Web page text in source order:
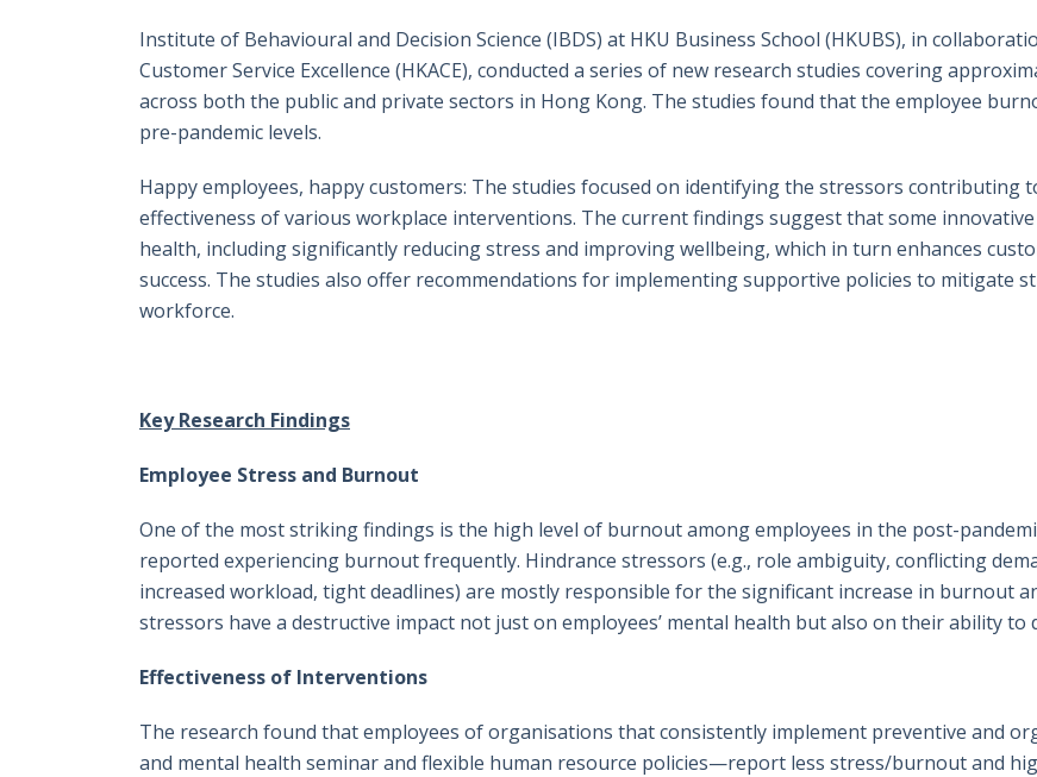
Institute of Behavioural and Decision Science (IBDS) at HKU Business School (HKUBS), in
Customer Service Excellence (HKACE), conducted a series of new research studies covering
across both the public and private sectors in Hong Kong. The studies found that the employee
pre-pandemic levels.
Happy employees, happy customers: The studies focused on identifying the stressors contributing
effectiveness of various workplace interventions. The current findings suggest that some
health, including significantly reducing stress and improving wellbeing, which in turn enhances
success. The studies also offer recommendations for implementing supportive policies to mitigate
workforce.
Key Research Findings
Employee Stress and Burnout
One of the most striking findings is the high level of burnout among employees in the post-
reported experiencing burnout frequently. Hindrance stressors (e.g., role ambiguity, conflicting
increased workload, tight deadlines) are mostly responsible for the significant increase in burnout
stressors have a destructive impact not just on employees’ mental health but also on their ability to
Effectiveness of Interventions
The research found that employees of organisations that consistently implement preventive and
and mental health seminar and flexible human resource policies—report less stress/burnout and